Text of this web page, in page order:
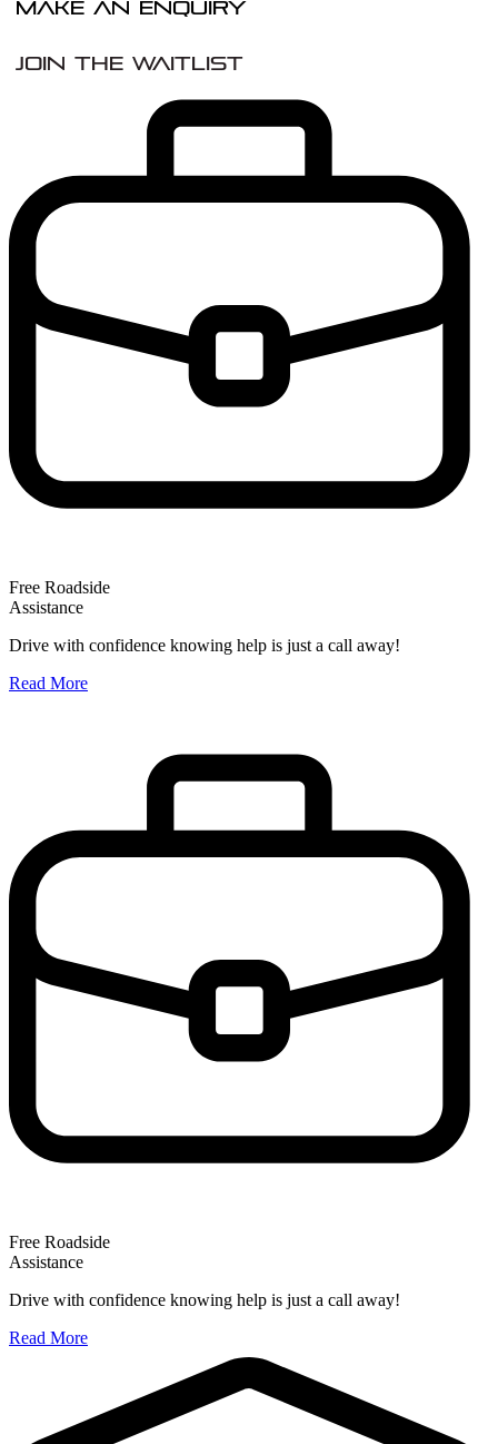
Make An Enquiry
Join the Waitlist
Free Roadside
Assistance
Drive with confidence knowing help is just a call away!
Read More
Free Roadside
Assistance
Drive with confidence knowing help is just a call away!
Read More